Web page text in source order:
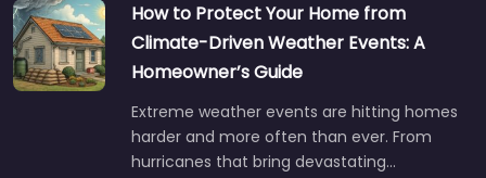
How to Protect Your Home from
Climate-Driven Weather Events: A
Homeowner’s Guide
Extreme weather events are hitting homes
harder and more often than ever. From
hurricanes that bring devastating…